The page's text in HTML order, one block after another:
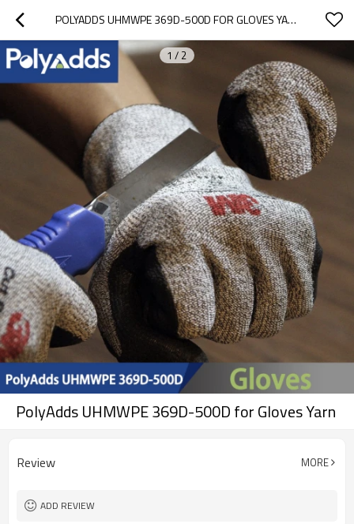
POLYADDS UHMWPE 369D-500D FOR GLOVES YARN
1 / 2
PolyAdds UHMWPE 369D-500D for Gloves Yarn
Review MORE
ADD REVIEW